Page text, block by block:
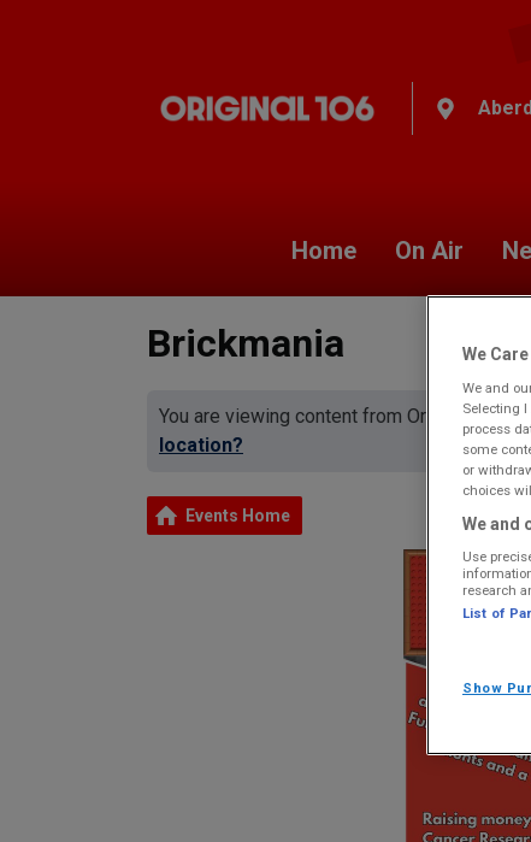
Home On Air
Brickmania
You are viewing content from Original 106
location?
Events Home
We
We and
Selecting
process
some
or
choices
We and
Use
research
List of
Show